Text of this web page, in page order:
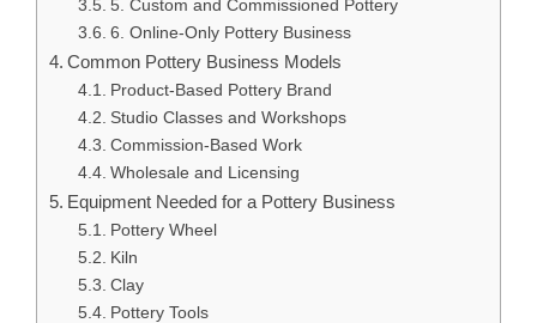
5. Custom and Commissioned Pottery
6. Online-Only Pottery Business
Common Pottery Business Models
Product-Based Pottery Brand
Studio Classes and Workshops
Commission-Based Work
Wholesale and Licensing
Equipment Needed for a Pottery Business
Pottery Wheel
Kiln
Clay
Pottery Tools